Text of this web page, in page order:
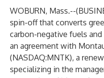
WOBURN, Mass.--(
spin-off that converts
carbon-negative fuels
an agreement with
(NASDAQ:MNTK), a
specializing in the